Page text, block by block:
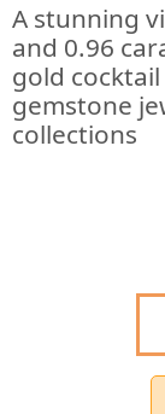
A stunning
and 0.96
gold
gemstone
collections